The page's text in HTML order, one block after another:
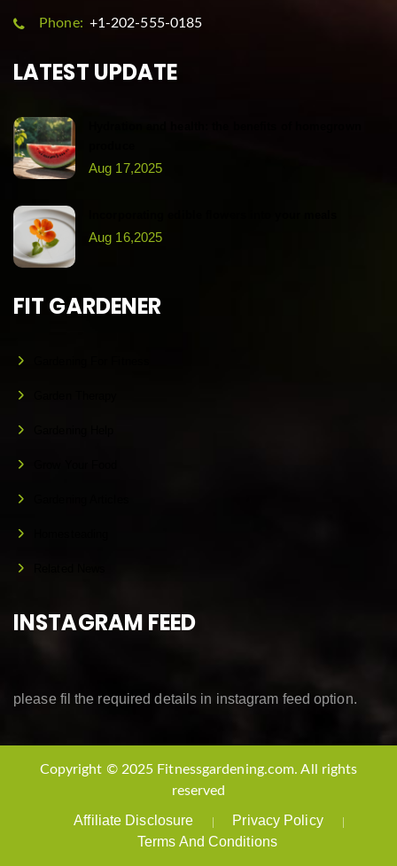
Phone: +1-202-555-0185
LATEST UPDATE
Aug 17,2025
Aug 16,2025
FIT GARDENER
INSTAGRAM FEED
please fil the required details in instagram feed option.
Copyright © 2025 Fitnessgardening.com. All rights
reserved
Affiliate Disclosure
Privacy Policy
Terms And Conditions